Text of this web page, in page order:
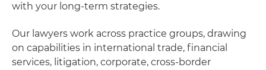
with your long‑term strategies.
Our lawyers work across practice groups, drawing
on capabilities in international trade, financial
services, litigation, corporate, cross-border